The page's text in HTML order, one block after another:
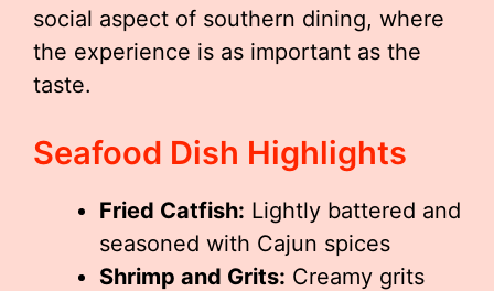
social aspect of southern dining, where
the experience is as important as the
taste.
Seafood Dish Highlights
Fried Catfish: Lightly battered and
seasoned with Cajun spices
Shrimp and Grits: Creamy grits